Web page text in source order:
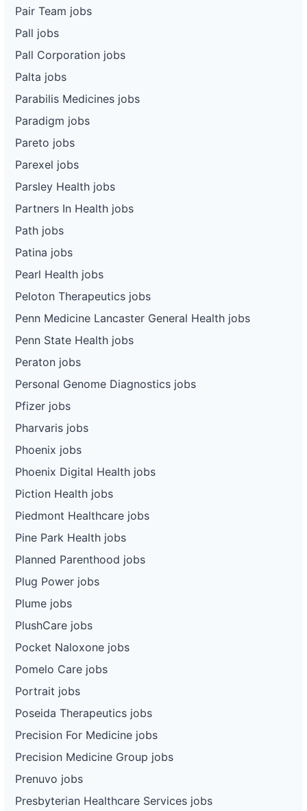
Pair Team jobs
Pall jobs
Pall Corporation jobs
Palta jobs
Parabilis Medicines jobs
Paradigm jobs
Pareto jobs
Parexel jobs
Parsley Health jobs
Partners In Health jobs
Path jobs
Patina jobs
Pearl Health jobs
Peloton Therapeutics jobs
Penn Medicine Lancaster General Health jobs
Penn State Health jobs
Peraton jobs
Personal Genome Diagnostics jobs
Pfizer jobs
Pharvaris jobs
Phoenix jobs
Phoenix Digital Health jobs
Piction Health jobs
Piedmont Healthcare jobs
Pine Park Health jobs
Planned Parenthood jobs
Plug Power jobs
Plume jobs
PlushCare jobs
Pocket Naloxone jobs
Pomelo Care jobs
Portrait jobs
Poseida Therapeutics jobs
Precision For Medicine jobs
Precision Medicine Group jobs
Prenuvo jobs
Presbyterian Healthcare Services jobs